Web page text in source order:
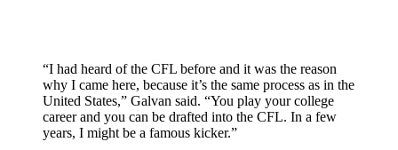
“I had heard of the CFL before and it was the reason
why I came here, because it’s the same process as in the
United States,” Galvan said. “You play your college
career and you can be drafted into the CFL. In a few
years, I might be a famous kicker.”